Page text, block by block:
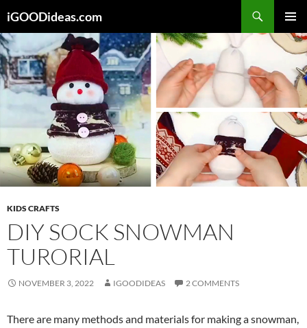
to
content
iGOODideas.com
MENU
KIDS CRAFTS
DIY SOCK SNOWMAN
TURORIAL
NOVEMBER 3, 2022 IGOODIDEAS 2 COMMENTS
There are many methods and materials for making a snowman,